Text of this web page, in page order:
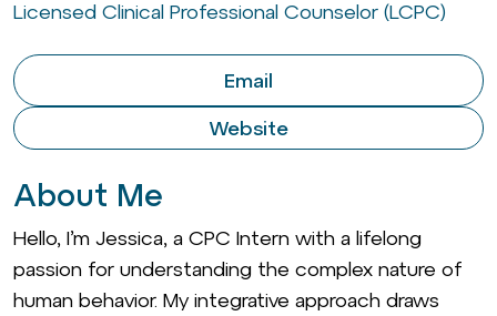
Licensed Clinical Professional Counselor (LCPC)
Email
Website
About Me
Hello, I’m Jessica, a CPC Intern with a lifelong
passion for understanding the complex nature of
human behavior. My integrative approach draws